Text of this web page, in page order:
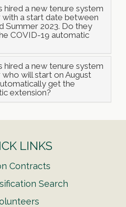
hired a new tenure system
a start date between
Summer 2023. Do they
COVID-19 automatic
hired a new tenure system
will start on August
get the
extension?
LINKS
Contracts
Search